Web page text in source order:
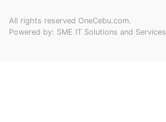
All rights reserved OneCebu.com.
Powered by: SME IT Solutions and Services